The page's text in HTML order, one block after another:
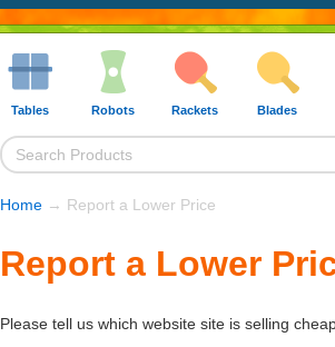
Tables Robots Rackets Blades
Home → Report a Lower Price
Report a Lower
Please tell us which website site is selling